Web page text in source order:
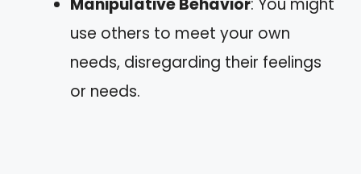
use others to meet your own
needs, disregarding their feelings
or needs.